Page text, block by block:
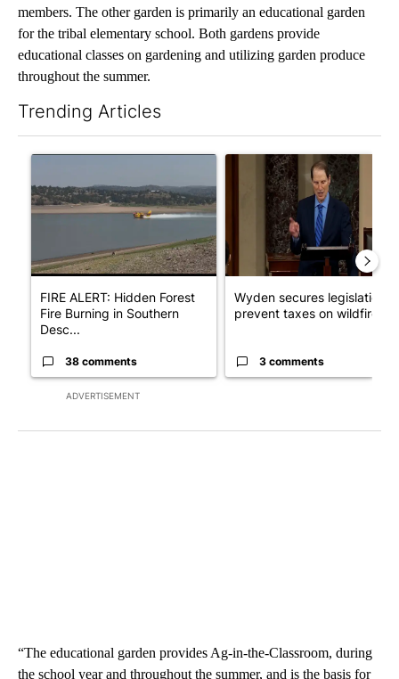
members. The other garden is primarily an educational garden
for the tribal elementary school. Both gardens provide
educational classes on gardening and utilizing garden produce
throughout the summer.
Trending Articles
ADVERTISEMENT
A trending article titled "FIRE ALERT: Hidden Forest Fire
FIRE ALERT: Hidden Forest
Fire Burning in Southern
Desc...
38 comments
A trending article titled
Wyden secures legislation
prevent taxes on wildfire ...
3 comments
“The educational garden provides Ag-in-the-Classroom, during
the school year and throughout the summer, and is the basis for